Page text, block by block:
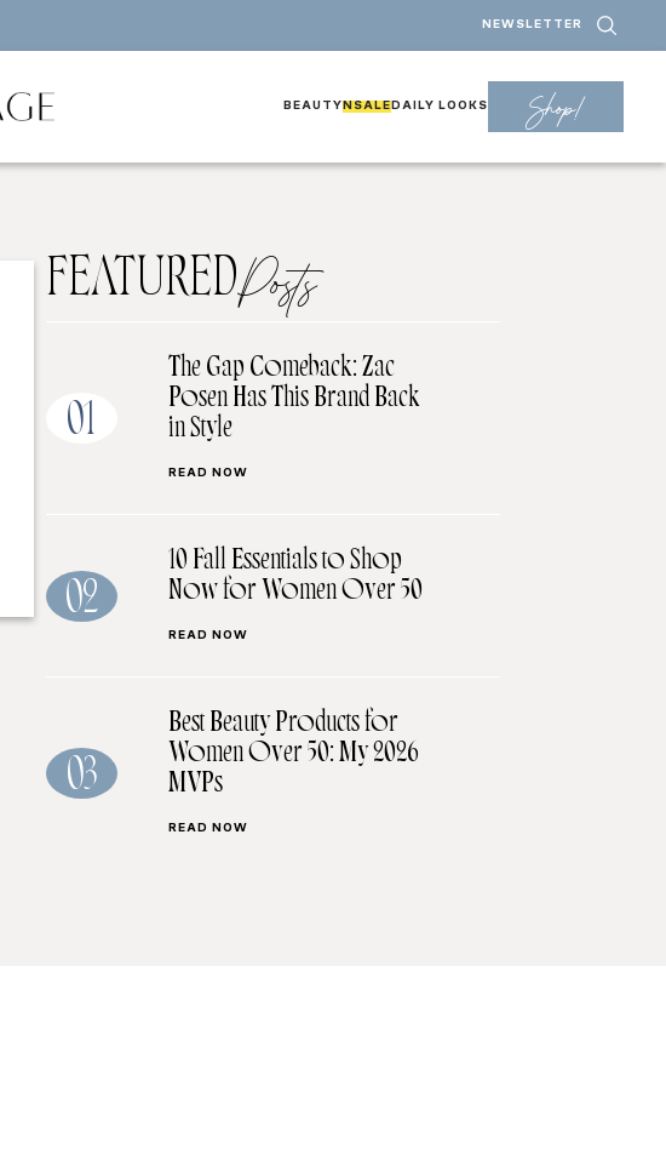
NEWSLETTER
BEAUTY NSALE DAILY LOOKS Shop!
FEATUREDPosts
01
The Gap Comeback: Zac
Posen Has This Brand Back
in Style
READ NOW
02
10 Fall Essentials to Shop
Now for Women Over 50
READ NOW
03
Best Beauty Products for
Women Over 50: My 2026
MVPs
READ NOW